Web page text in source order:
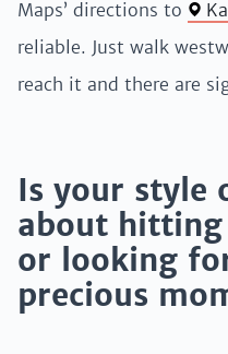
Maps’ directions to
reliable. Just walk
reach it and there are
Is your style
about
or looking
precious